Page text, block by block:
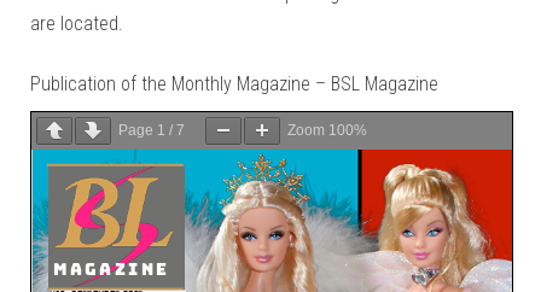
are located.
Publication of the Monthly Magazine – BSL Magazine
Page 1 / 7 Zoom 100%